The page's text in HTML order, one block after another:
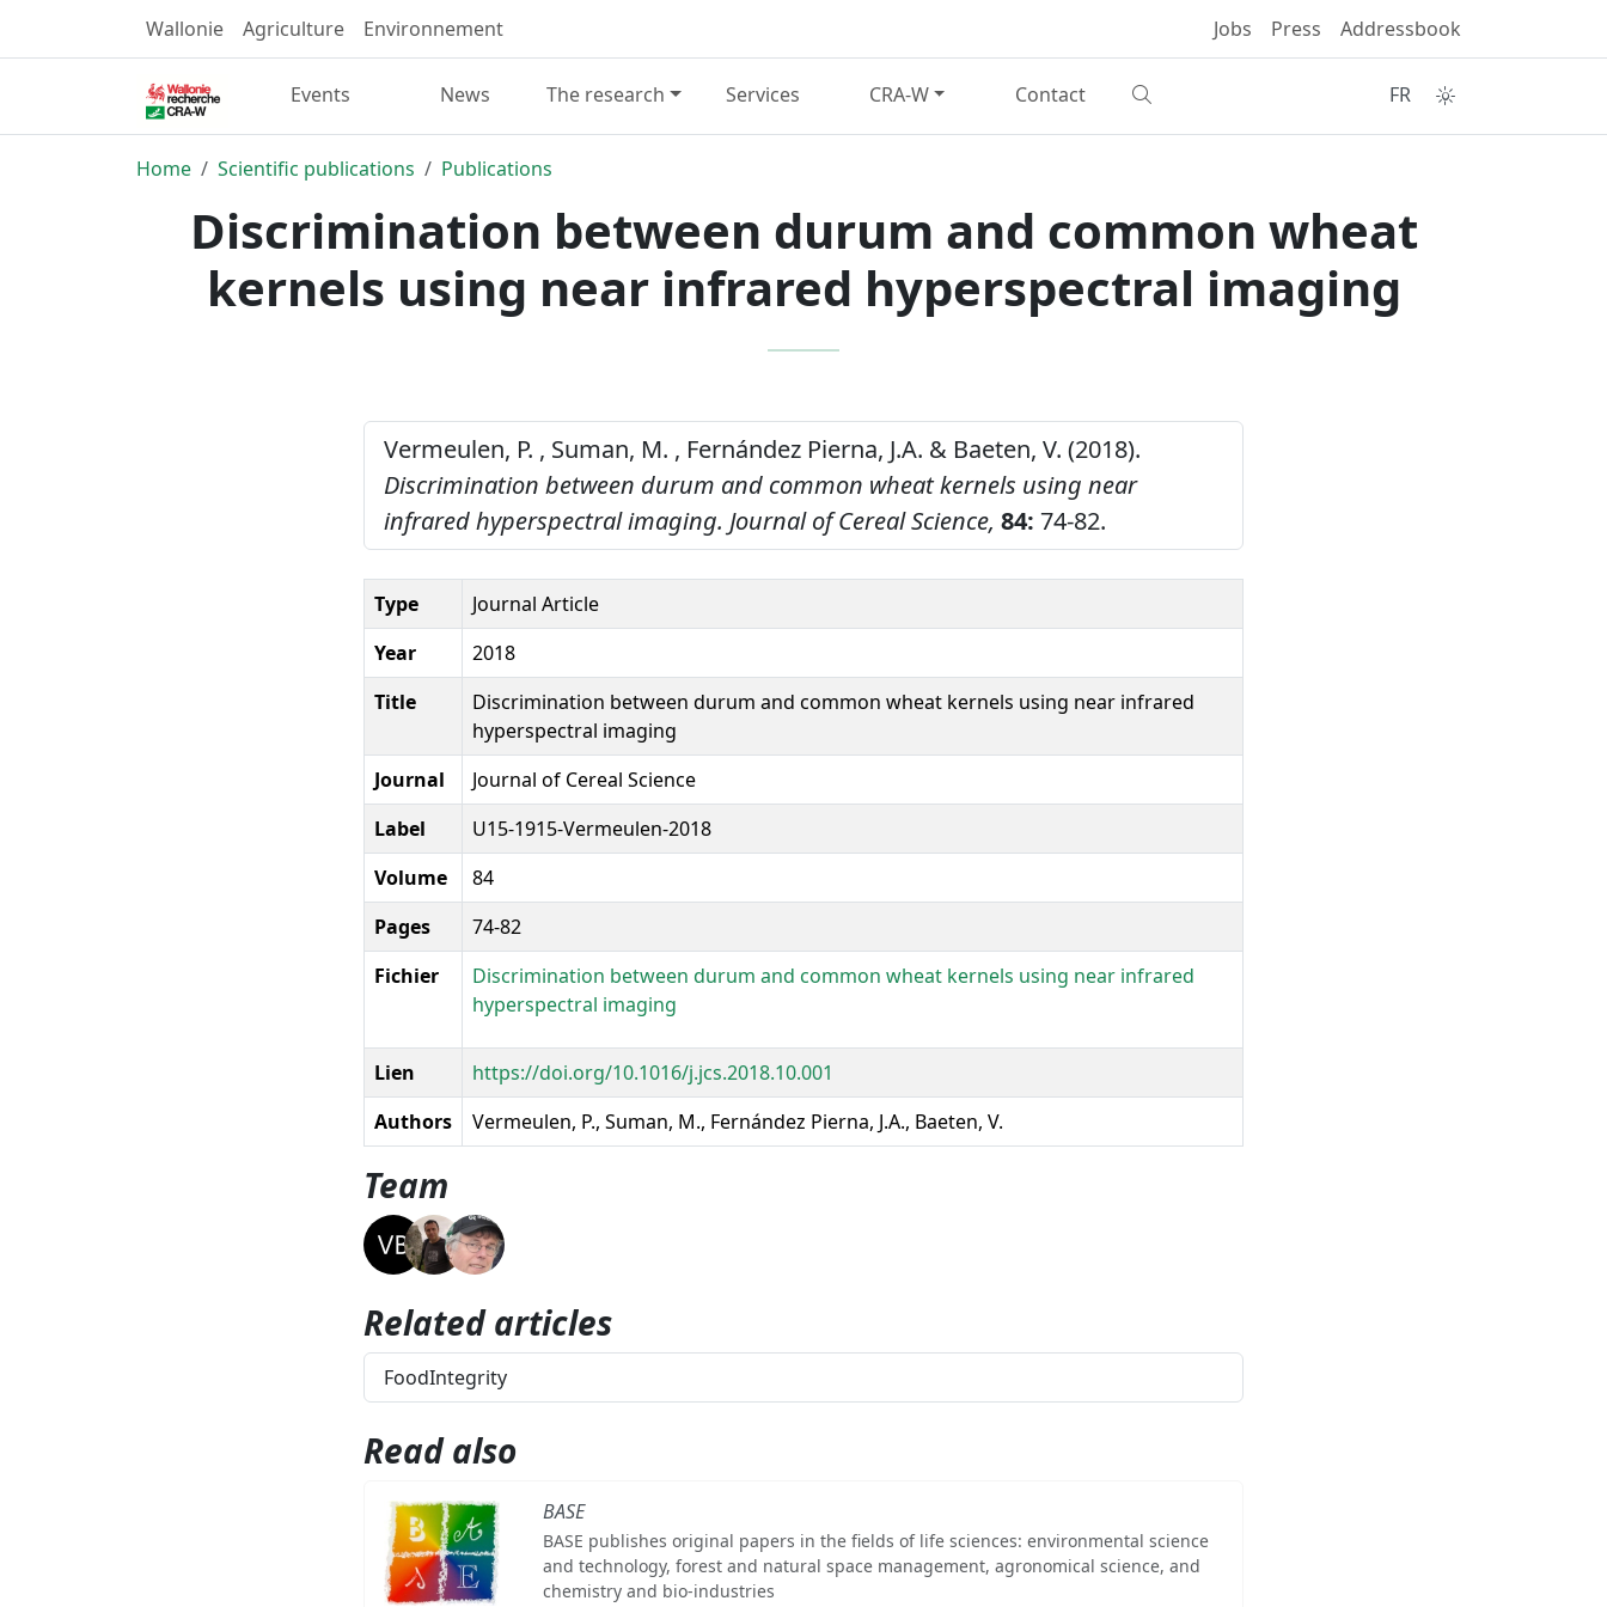
Wallonie Agriculture Environnement Jobs Press Addressbook
Events News The research Services CRA-W Contact FR
Home Scientific publications Publications
Discrimination between durum and common wheat
kernels using near infrared hyperspectral imaging
Vermeulen, P. , Suman, M. , Fernández Pierna, J.A. & Baeten, V. (2018).
Discrimination between durum and common wheat kernels using near
infrared hyperspectral imaging. Journal of Cereal Science, 84: 74-82.
Type
Journal Article
Year
2018
Title
Discrimination between durum and common wheat kernels using near infrared
hyperspectral imaging
Journal
Journal of Cereal Science
Label
U15-1915-Vermeulen-2018
Volume
84
Pages
74-82
Fichier
Discrimination between durum and common wheat kernels using near infrared
hyperspectral imaging
Lien
https://doi.org/10.1016/j.jcs.2018.10.001
Authors
Vermeulen, P., Suman, M., Fernández Pierna, J.A., Baeten, V.
Team
Related articles
FoodIntegrity
Read also
BASE
BASE publishes original papers in the fields of life sciences: environmental science
and technology, forest and natural space management, agronomical science, and
chemistry and bio-industries